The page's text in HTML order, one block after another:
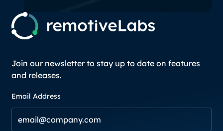
Join our newsletter to stay up to date on features
and releases.
Email Address